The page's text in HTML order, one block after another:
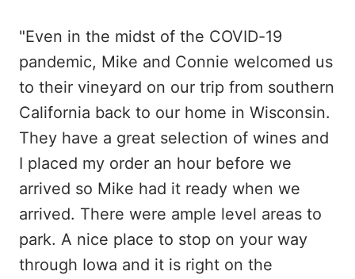
"Even in the midst of the COVID-19
pandemic, Mike and Connie welcomed us
to their vineyard on our trip from southern
California back to our home in Wisconsin.
They have a great selection of wines and
I placed my order an hour before we
arrived so Mike had it ready when we
arrived. There were ample level areas to
park. A nice place to stop on your way
through Iowa and it is right on the